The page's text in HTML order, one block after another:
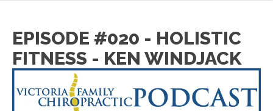
EPISODE #020 - HOLISTIC
FITNESS - KEN WINDJACK